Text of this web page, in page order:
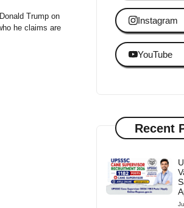
Trump on
he claims are
Instagram
YouTube
Recent